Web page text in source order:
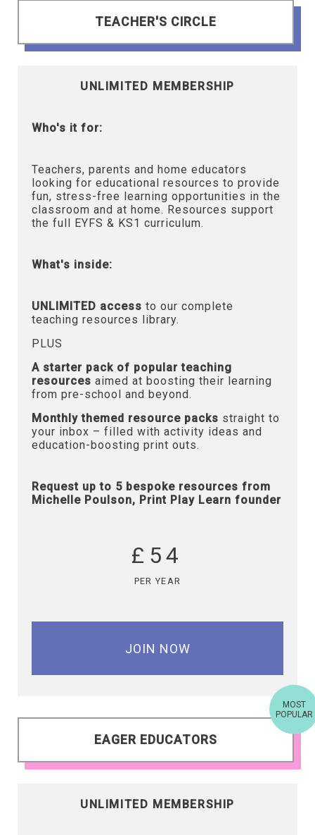
TEACHER'S CIRCLE
UNLIMITED MEMBERSHIP
Who's it for:
Teachers, parents and home educators
looking for educational resources to provide
fun, stress-free learning opportunities in the
classroom and at home. Resources support
the full EYFS & KS1 curriculum.
What's inside:
UNLIMITED access to our complete
teaching resources library.
PLUS
A starter pack of popular teaching
resources aimed at boosting their learning
from pre-school and beyond.
Monthly themed resource packs straight to
your inbox – filled with activity ideas and
education-boosting print outs.
Request up to 5 bespoke resources from
Michelle Poulson, Print Play Learn founder
£54
PER YEAR
JOIN NOW
EAGER EDUCATORS
MOST
POPULAR
UNLIMITED MEMBERSHIP